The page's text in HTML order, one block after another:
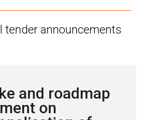
tender announcements
and roadmap
on